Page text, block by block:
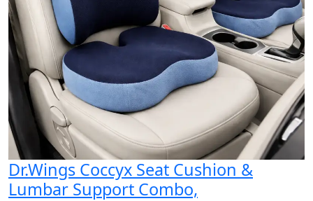
Dr.Wings Coccyx Seat Cushion &
Lumbar Support Combo,